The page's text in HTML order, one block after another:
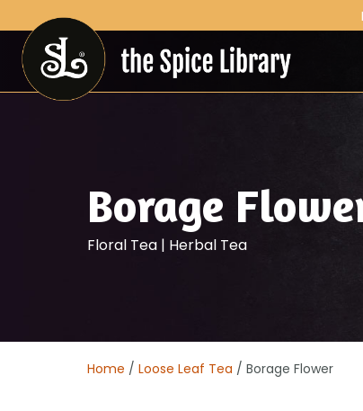
Borage
Floral Tea | Herbal Tea
Home / Loose Leaf Tea / Borage Flower